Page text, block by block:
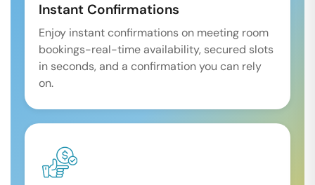
Instant Confirmations
Enjoy instant confirmations on meeting room
bookings-real-time availability, secured slots
in seconds, and a confirmation you can rely
on.